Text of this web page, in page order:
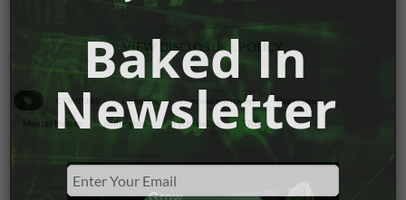
VIEW DISCLOSURE POLICY
COMP360 Compass compass pathways Depression
Mental Health psilocybin psychedelics TRD
Baked In
Newsletter